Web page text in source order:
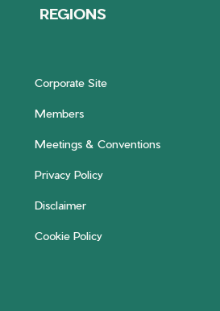
REGIONS
Corporate Site
Members
Meetings & Conventions
Privacy Policy
Disclaimer
Cookie Policy